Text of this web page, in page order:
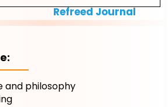
Refreed Journal
and philosophy